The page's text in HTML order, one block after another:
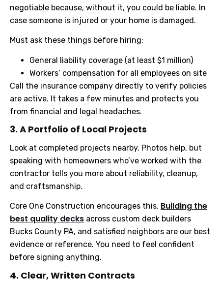
negotiable because, without it, you could be liable. In
case someone is injured or your home is damaged.
Must ask these things before hiring:
General liability coverage (at least $1 million)
Workers’ compensation for all employees on site
Call the insurance company directly to verify policies
are active. It takes a few minutes and protects you
from financial and legal headaches.
3. A Portfolio of Local Projects
Look at completed projects nearby. Photos help, but
speaking with homeowners who’ve worked with the
contractor tells you more about reliability, cleanup,
and craftsmanship.
Core One Construction encourages this. Building the
best quality decks across custom deck builders
Bucks County PA, and satisfied neighbors are our best
evidence or reference. You need to feel confident
before signing anything.
4. Clear, Written Contracts